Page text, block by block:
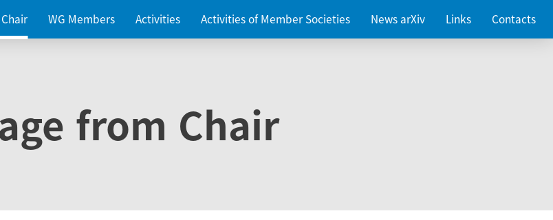
WG Members Activities Activities of Member Societies News arXiv Links Contacts
from Chair